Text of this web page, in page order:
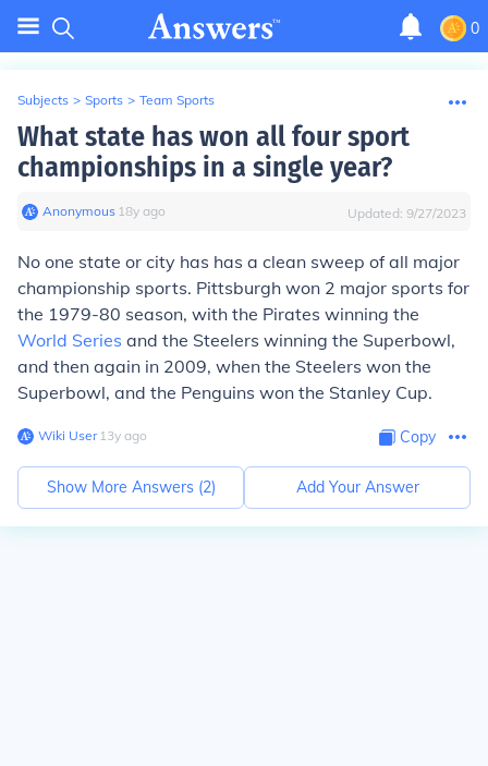
0
Subjects > Sports > Team Sports
What state has won all four sport
championships in a single year?
Anonymous∙ 18y ago Updated: 9/27/2023
No one state or city has has a clean sweep of all major
championship sports. Pittsburgh won 2 major sports for
the 1979-80 season, with the Pirates winning the
World Series and the Steelers winning the Superbowl,
and then again in 2009, when the Steelers won the
Superbowl, and the Penguins won the Stanley Cup.
Wiki User∙13y ago Copy
Show More Answers (2) Add Your Answer